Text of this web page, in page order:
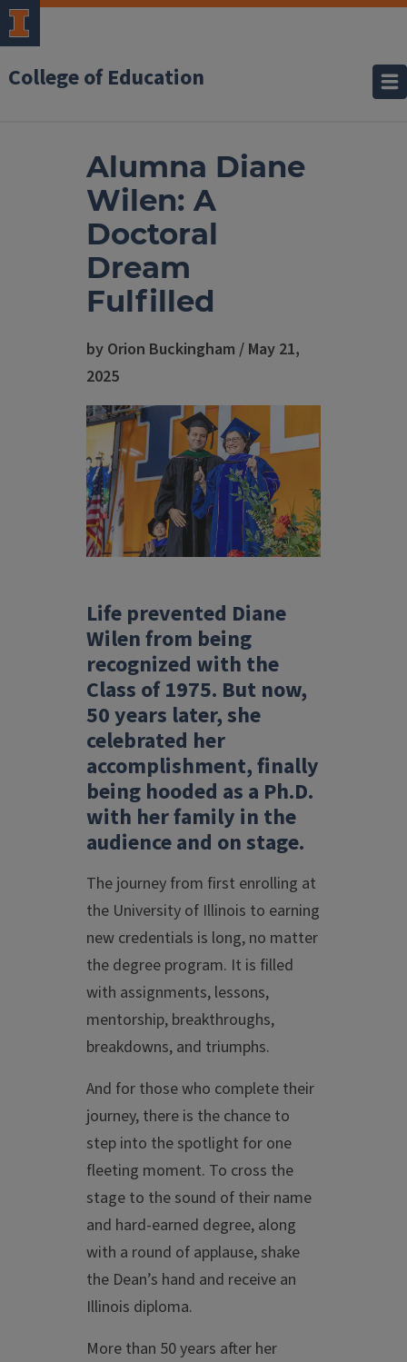
College of Education
Alumna Diane
Wilen: A
Doctoral
Dream
Fulfilled
by Orion Buckingham / May 21,
2025
Life prevented Diane
Wilen from being
recognized with the
Class of 1975. But now,
50 years later, she
celebrated her
accomplishment, finally
being hooded as a Ph.D.
with her family in the
audience and on stage.
The journey from first enrolling at
the University of Illinois to earning
new credentials is long, no matter
the degree program. It is filled
with assignments, lessons,
mentorship, breakthroughs,
breakdowns, and triumphs.
And for those who complete their
journey, there is the chance to
step into the spotlight for one
fleeting moment. To cross the
stage to the sound of their name
and hard-earned degree, along
with a round of applause, shake
the Dean’s hand and receive an
Illinois diploma.
More than 50 years after her